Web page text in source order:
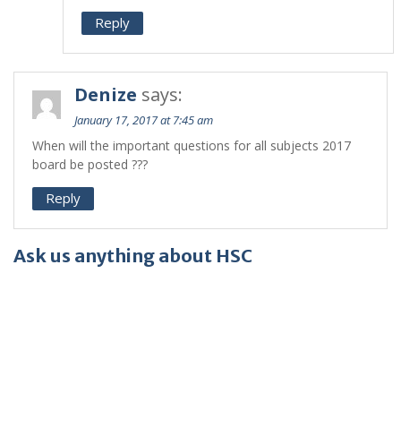
Reply
Denize says:
January 17, 2017 at 7:45 am
When will the important questions for all subjects 2017
board be posted ???
Reply
Ask us anything about HSC